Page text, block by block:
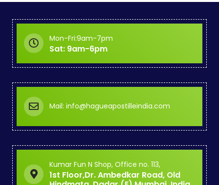
Mon-Fri:9am-7pm
Sat: 9am-6pm
Mail: info@hagueapostilleindia.com
Kumar Fun N Shop, Office no. 113,
1st Floor,Dr. Ambedkar Road, Old